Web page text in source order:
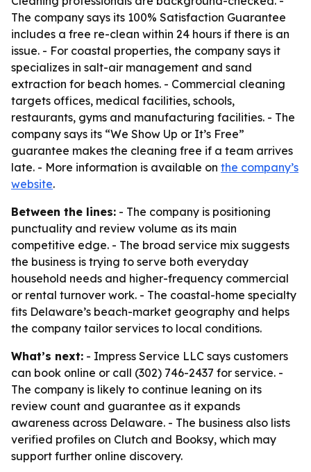
The company says its 100% Satisfaction Guarantee
includes a free re-clean within 24 hours if there is an
issue. - For coastal properties, the company says it
specializes in salt-air management and sand
extraction for beach homes. - Commercial cleaning
targets offices, medical facilities, schools,
restaurants, gyms and manufacturing facilities. - The
company says its “We Show Up or It’s Free”
guarantee makes the cleaning free if a team arrives
late. - More information is available on the company’s
website.
Between the lines: - The company is positioning
punctuality and review volume as its main
competitive edge. - The broad service mix suggests
the business is trying to serve both everyday
household needs and higher-frequency commercial
or rental turnover work. - The coastal-home specialty
fits Delaware’s beach-market geography and helps
the company tailor services to local conditions.
What’s next: - Impress Service LLC says customers
can book online or call (302) 746-2437 for service. -
The company is likely to continue leaning on its
review count and guarantee as it expands
awareness across Delaware. - The business also lists
verified profiles on Clutch and Booksy, which may
support further online discovery.